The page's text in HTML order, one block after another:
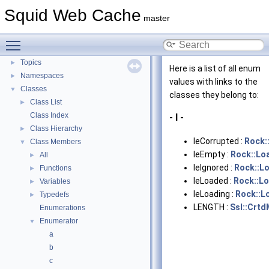
Squid Web Cache master
Flow of a Typical Request
► Delay Pools
► Callback Data Allocator API
► Topics
► Namespaces
▼ Classes
►
Class List
Class Index
► Class Hierarchy
▼ Class Members
► All
► Functions
► Variables
►
Typedefs
Enumerations
▼
Enumerator
a
b
c
Here is a list of all enum
values with links to the
classes they belong to:
- l -
leCorrupted :
leEmpty :
leIgnored :
leLoaded :
leLoading :
LENGTH :